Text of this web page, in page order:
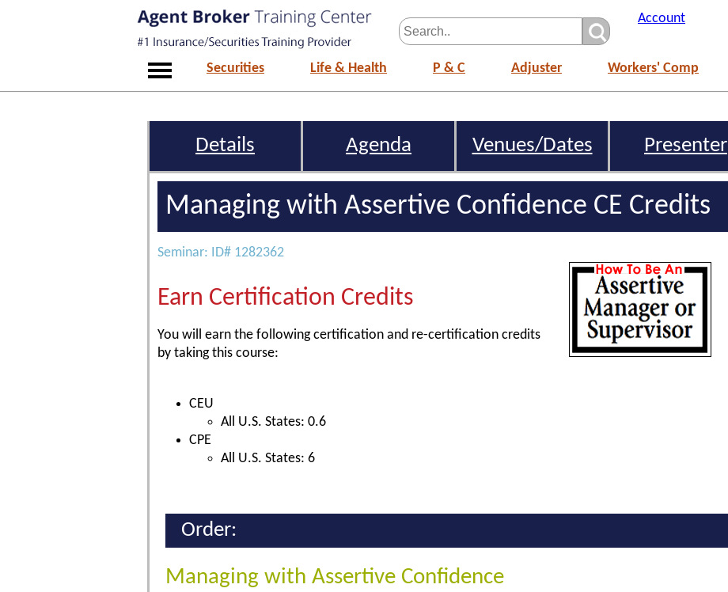
Account
Securities Life & Health P & C Adjuster Workers' Comp
Details Agenda Venues/Dates Presenter
Managing with Assertive Confidence CE Credits
Seminar: ID# 1282362
Earn Certification Credits
You will earn the following certification and re-certification credits
by taking this course:
CEU
All U.S. States: 0.6
CPE
All U.S. States: 6
Order:
Managing with Assertive Confidence